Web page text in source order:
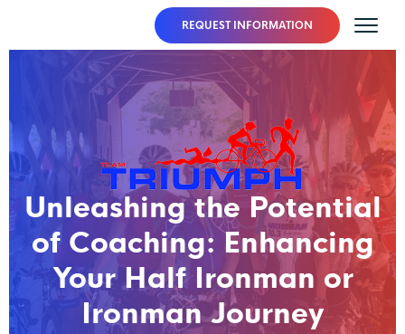
REQUEST INFORMATION
Unleashing the Potential
of Coaching: Enhancing
Your Half Ironman or
Ironman Journey